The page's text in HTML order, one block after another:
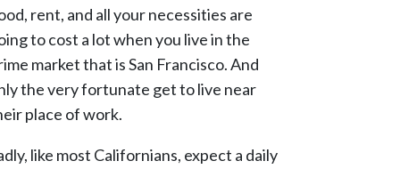
rent, and all your necessities are
to cost a lot when you live in the
market that is San Francisco. And
the very fortunate get to live near
place of work.
like most Californians, expect a daily